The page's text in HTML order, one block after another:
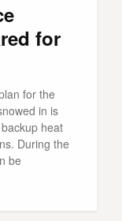
for
for the
in is
heat
During the
be